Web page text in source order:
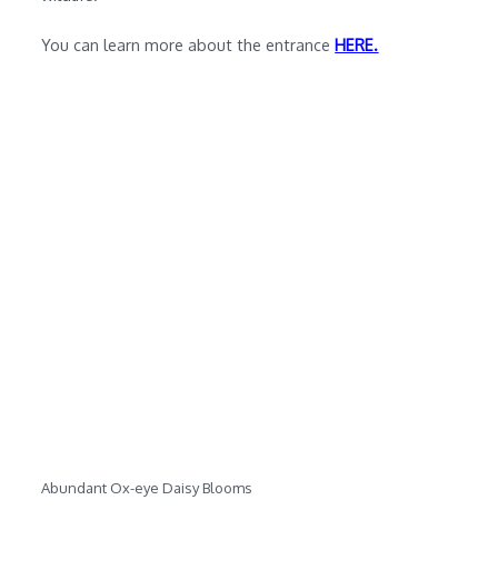
You can learn more about the entrance HERE.
Abundant Ox-eye Daisy Blooms